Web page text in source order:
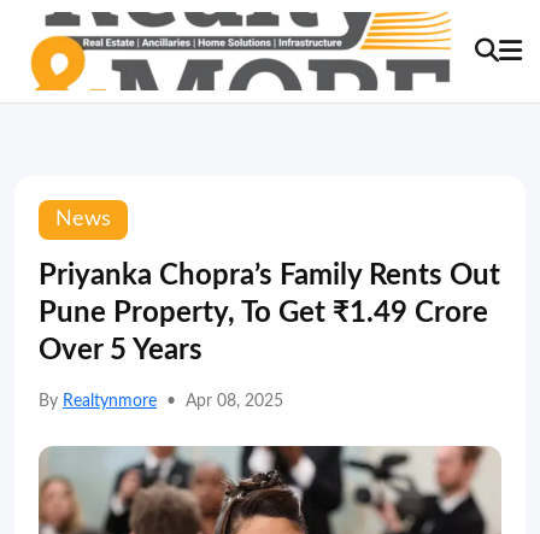
News
Priyanka Chopra’s Family Rents Out
Pune Property, To Get ₹1.49 Crore
Over 5 Years
By Realtynmore • Apr 08, 2025